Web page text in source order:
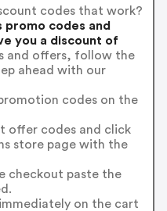
codes that work?
promo codes and
you a discount of
and offers, follow the
ahead with our
codes on the
offer codes and click
store page with the
checkout paste the
on the cart